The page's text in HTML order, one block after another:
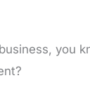
you